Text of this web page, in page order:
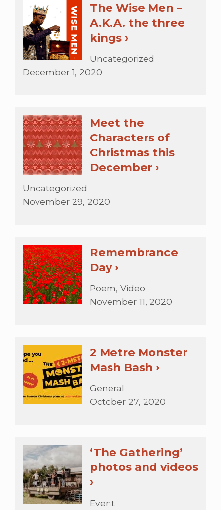
The Wise Men –
A.K.A. the three
kings ›
Uncategorized
December 1, 2020
Meet the
Characters of
Christmas this
December ›
Uncategorized
November 29, 2020
Remembrance
Day ›
Poem, Video
November 11, 2020
2 Metre Monster
Mash Bash ›
General
October 27, 2020
‘The Gathering’
photos and videos
›
Event